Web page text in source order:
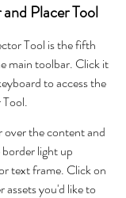
Placer Tool
Tool is the fifth
main toolbar. Click it
to access the
the content and
light up
text frame. Click on
assets you'd like to